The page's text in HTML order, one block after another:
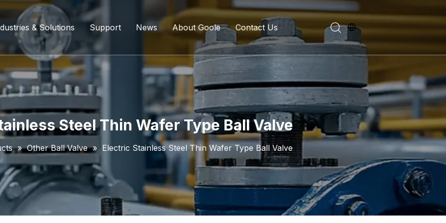
Ball Valve
Valve
Valve
Valve
& Solutions
Refining And Petrochemicals
Water Supply System
Coal Chemical Industry
Liquefied Natural Gas
Support
Service Content
Download List
News About Goole
Company Development History
Certification Introduction
Contact Us
Steel Thin Wafer Type Ball Valve
» Other Ball Valve » Electric Stainless Steel Thin Wafer Type Ball Valve